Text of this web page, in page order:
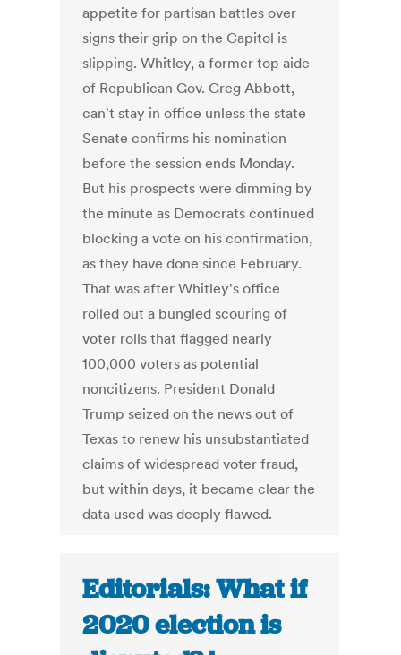
appetite for partisan battles over
signs their grip on the Capitol is
slipping. Whitley, a former top aide
of Republican Gov. Greg Abbott,
can't stay in office unless the state
Senate confirms his nomination
before the session ends Monday.
But his prospects were dimming by
the minute as Democrats continued
blocking a vote on his confirmation,
as they have done since February.
That was after Whitley's office
rolled out a bungled scouring of
voter rolls that flagged nearly
100,000 voters as potential
noncitizens. President Donald
Trump seized on the news out of
Texas to renew his unsubstantiated
claims of widespread voter fraud,
but within days, it became clear the
data used was deeply flawed.
Editorials: What if
2020 election is